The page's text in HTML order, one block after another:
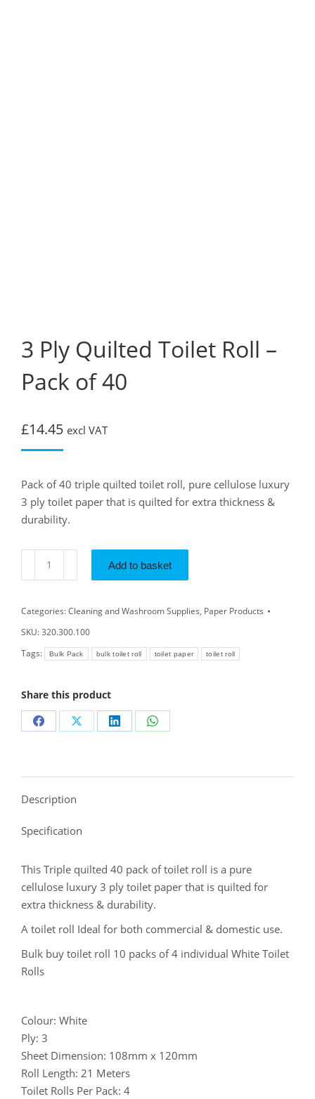
3 Ply Quilted Toilet Roll –
Pack of 40
£14.45 excl VAT
Pack of 40 triple quilted toilet roll, pure cellulose luxury
3 ply toilet paper that is quilted for extra thickness &
durability.
Add to basket
Categories:Cleaning and Washroom Supplies, Paper Products
SKU:320.300.100
Tags:
Bulk Pack bulk toilet roll toilet paper toilet roll
Share this product
Description
Specification
This Triple quilted 40 pack of toilet roll is a pure
cellulose luxury 3 ply toilet paper that is quilted for
extra thickness & durability.
A toilet roll Ideal for both commercial & domestic use.
Bulk buy toilet roll 10 packs of 4 individual White Toilet
Rolls
Colour: White
Ply: 3
Sheet Dimension: 108mm x 120mm
Roll Length: 21 Meters
Toilet Rolls Per Pack: 4